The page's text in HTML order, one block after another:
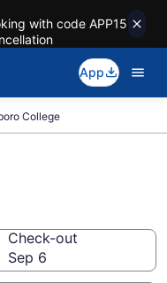
with code APP15
App
College
Check-out
Sep 6